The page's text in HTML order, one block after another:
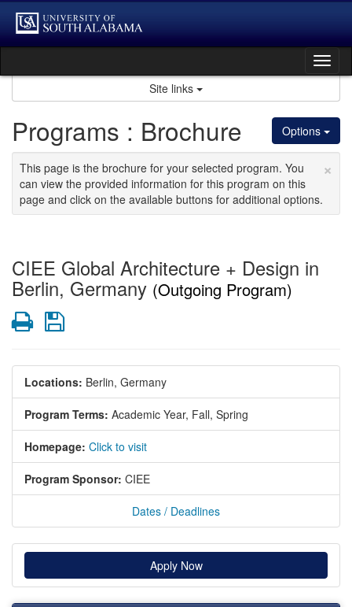
Skip
content
Site links
Options
Programs : Brochure
×
This page is the brochure for your selected program. You
can view the provided information for this program on this
page and click on the available buttons for additional options.
CIEE Global Architecture + Design in
Berlin, Germany (Outgoing Program)
PrintSave
Locations: Berlin, Germany
Program Terms: Academic Year, Fall, Spring
Homepage: Click to visit
Program Sponsor: CIEE
Dates / Deadlines
Apply Now